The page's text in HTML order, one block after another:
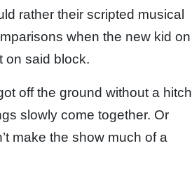
rather their scripted musical
when the new kid on
on said block.
off the ground without a hitch
slowly come together. Or
make the show much of a